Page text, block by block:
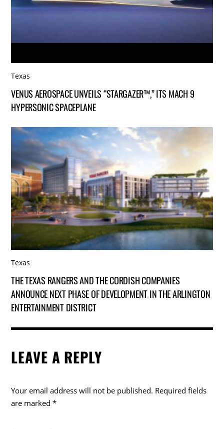
Texas
VENUS AEROSPACE UNVEILS “STARGAZER™,” ITS MACH 9
HYPERSONIC SPACEPLANE
Texas
THE TEXAS RANGERS AND THE CORDISH COMPANIES
ANNOUNCE NEXT PHASE OF DEVELOPMENT IN THE ARLINGTON
ENTERTAINMENT DISTRICT
LEAVE A REPLY
Your email address will not be published. Required fields
are marked*